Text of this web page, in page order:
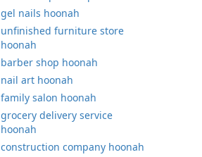
gel nails hoonah
unfinished furniture store
hoonah
barber shop hoonah
nail art hoonah
family salon hoonah
grocery delivery service
hoonah
construction company hoonah